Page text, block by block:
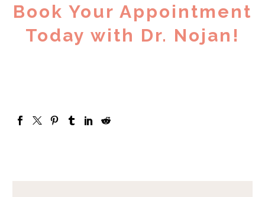
Book Your Appointment
Today with Dr. Nojan!